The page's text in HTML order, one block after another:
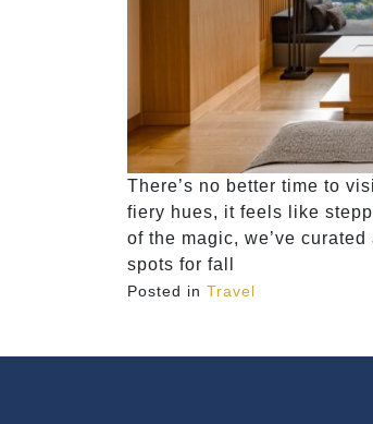
There’s no better time to
fiery hues, it feels like
of the magic, we’ve
spots for fall
Posted in Travel